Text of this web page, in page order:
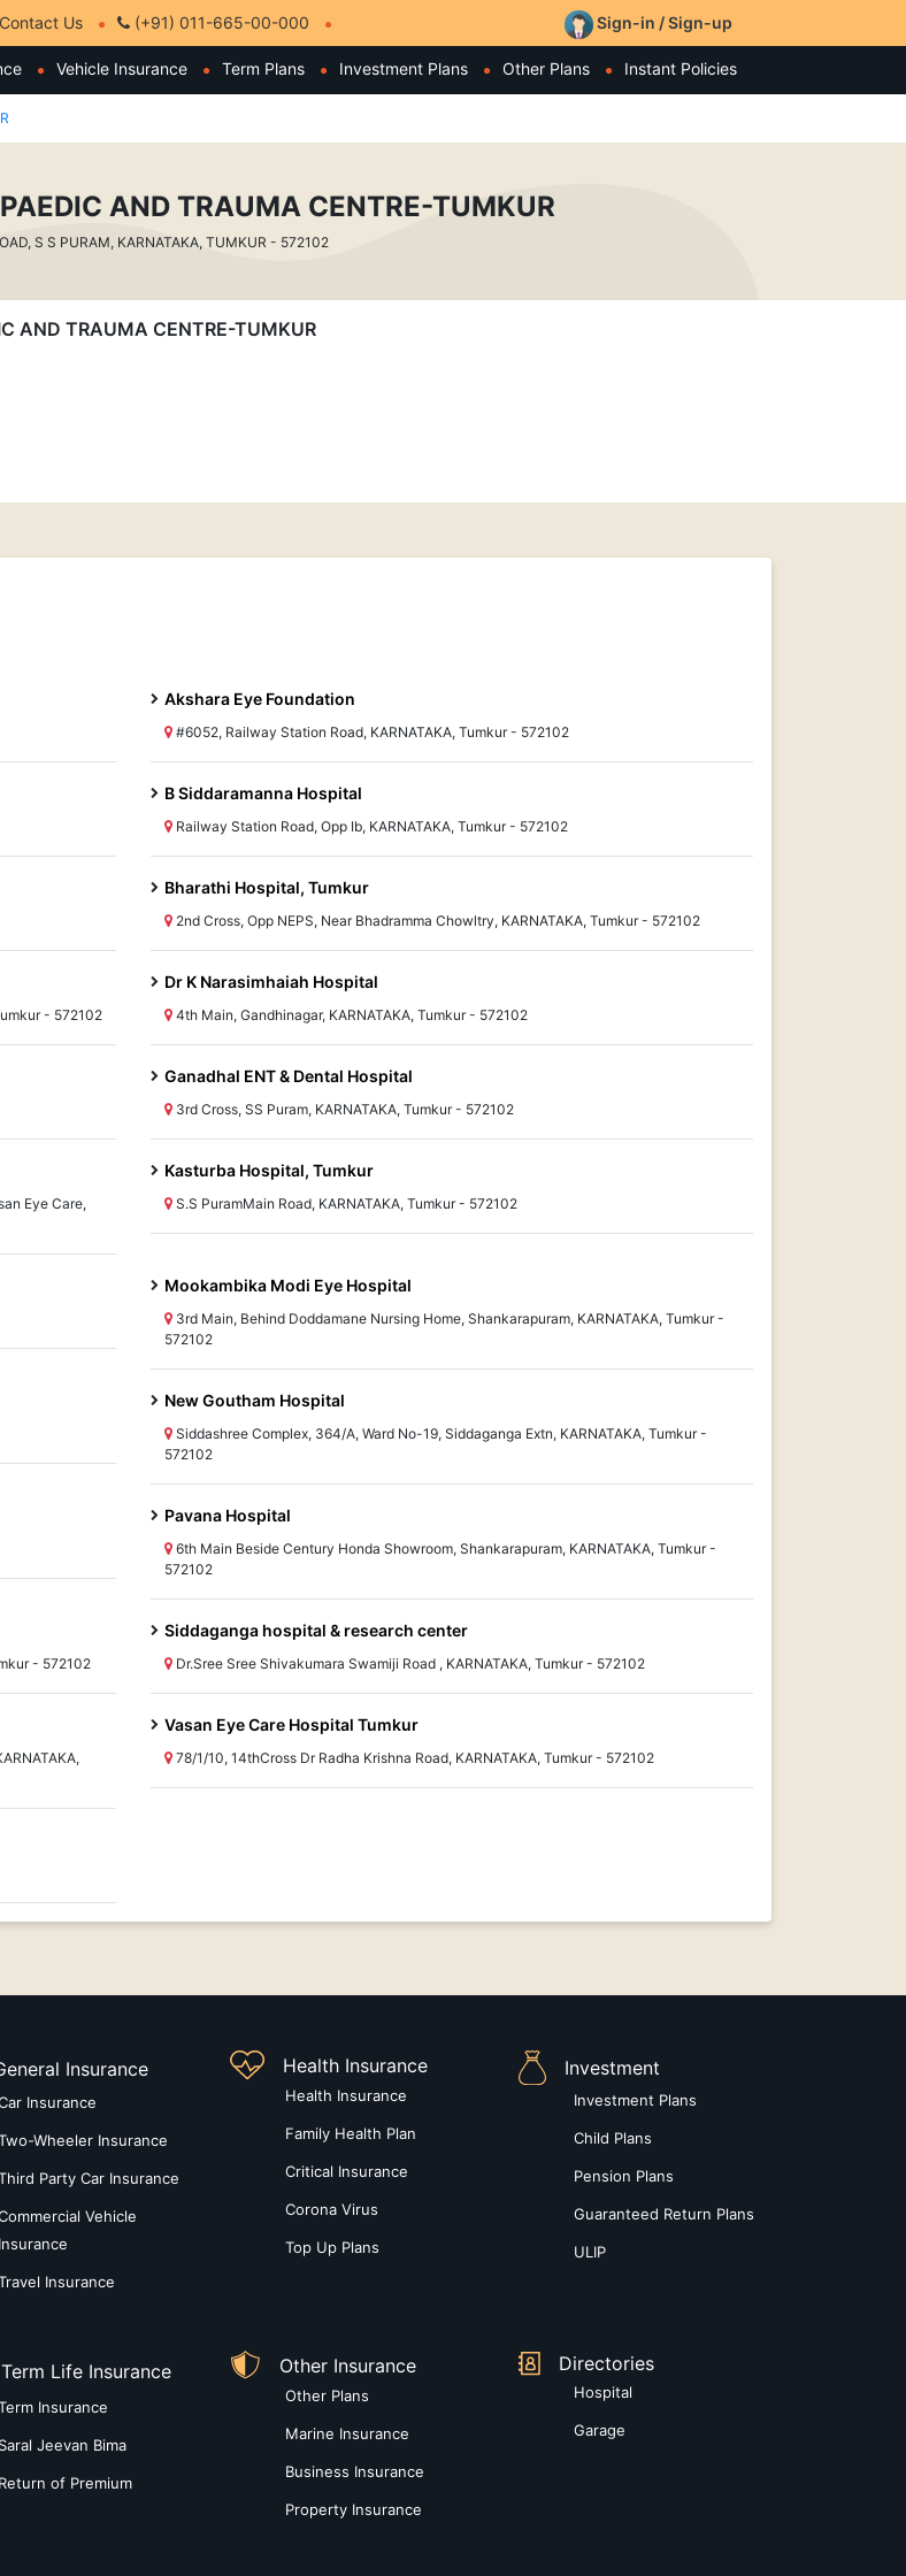
Contact Us (+91) 011-665-00-000 Sign-in / Sign-up
Vehicle Insurance Term Plans Investment Plans Other Plans Instant Policies
AND TRAUMA CENTRE-TUMKUR
S S PURAM, KARNATAKA, TUMKUR - 572102
AND TRAUMA CENTRE-TUMKUR
Akshara Eye Foundation
#6052, Railway Station Road, KARNATAKA, Tumkur - 572102
B Siddaramanna Hospital
Railway Station Road, Opp Ib, KARNATAKA, Tumkur - 572102
Bharathi Hospital, Tumkur
2nd Cross, Opp NEPS, Near Bhadramma Chowltry, KARNATAKA, Tumkur - 572102
- 572102
Dr K Narasimhaiah Hospital
4th Main, Gandhinagar, KARNATAKA, Tumkur - 572102
Ganadhal ENT & Dental Hospital
3rd Cross, SS Puram, KARNATAKA, Tumkur - 572102
Eye Care,
Kasturba Hospital, Tumkur
S.S PuramMain Road, KARNATAKA, Tumkur - 572102
Mookambika Modi Eye Hospital
3rd Main, Behind Doddamane Nursing Home, Shankarapuram, KARNATAKA, Tumkur -
572102
New Goutham Hospital
Siddashree Complex, 364/A, Ward No-19, Siddaganga Extn, KARNATAKA, Tumkur -
572102
Pavana Hospital
6th Main Beside Century Honda Showroom, Shankarapuram, KARNATAKA, Tumkur -
572102
- 572102
Siddaganga hospital & research center
Dr.Sree Sree Shivakumara Swamiji Road , KARNATAKA, Tumkur - 572102
Vasan Eye Care Hospital Tumkur
78/1/10, 14thCross Dr Radha Krishna Road, KARNATAKA, Tumkur - 572102
Insurance
Insurance
Wheeler Insurance
Party Car Insurance
Vehicle
Insurance
Insurance
Health Insurance
Health Insurance
Family Health Plan
Critical Insurance
Corona Virus
Top Up Plans
Investment
Investment Plans
Child Plans
Pension Plans
Guaranteed Return Plans
ULIP
Term Life Insurance
Insurance
Saral Jeevan Bima
Return of Premium
Other Insurance
Other Plans
Marine Insurance
Business Insurance
Property Insurance
Directories
Hospital
Garage